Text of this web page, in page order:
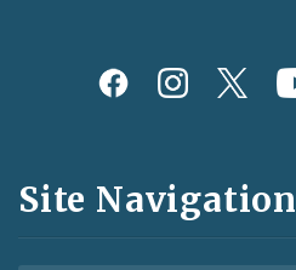
Social
and
Feeds
Site Navigation